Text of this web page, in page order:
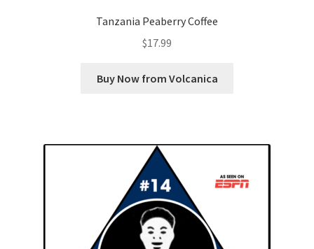
Tanzania Peaberry Coffee
$17.99
Buy Now from Volcanica